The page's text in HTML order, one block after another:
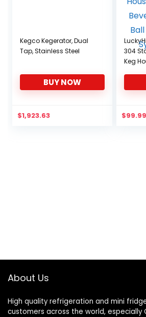
Kegco Kegerator, Dual
Tap, Stainless Steel
BUY NOW
$1,923.63
304
Keg
Ball
$99.99
About Us
High quality refrigeration and mini
customers across the world, especially